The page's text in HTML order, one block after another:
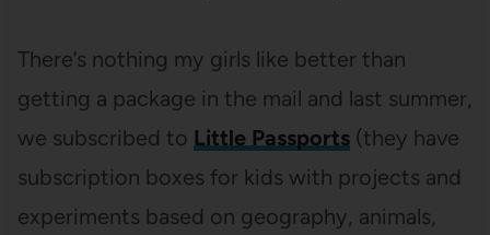
There’s nothing my girls like better than
getting a package in the mail and last summer,
we subscribed to Little Passports(they have
subscription boxes for kids with projects and
experiments based on geography, animals,